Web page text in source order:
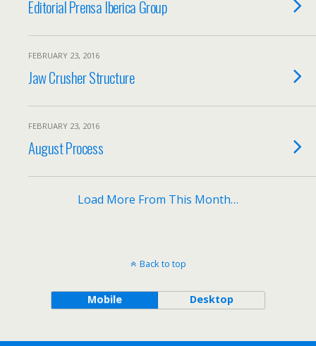
Editorial Prensa Iberica Group
FEBRUARY 23, 2016
Jaw Crusher Structure
FEBRUARY 23, 2016
August Process
Load More From This Month…
Back to top
Mobile Desktop